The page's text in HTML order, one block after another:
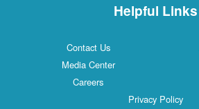
Helpful Links
Contact Us
Media Center
Careers
Privacy Policy